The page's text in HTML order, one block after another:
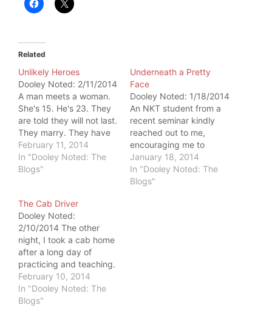
Related
Unlikely Heroes
Dooley Noted: 2/11/2014
A man meets a woman.
She's 15. He's 23. They
are told they will not last.
They marry. They have
three daughters. He
walks through blizzards
with a broken-down
She works full-time, too,
as they raise…
February 11, 2014
In "Dooley Noted: The
Blogs"
Underneath a Pretty
Face
Dooley Noted: 1/18/2014
An NKT student from a
recent seminar kindly
reached out to me,
encouraging me to
change my profile pic.
After meeting me in
person, he noted the
January 18, 2014
In "Dooley Noted: The
Blogs"
The Cab Driver
Dooley Noted:
2/10/2014 The other
night, I took a cab home
after a long day of
practicing and teaching.
I had a lovely
conversation with the
driver, and we chatted
February 10, 2014
In "Dooley Noted: The
Blogs"